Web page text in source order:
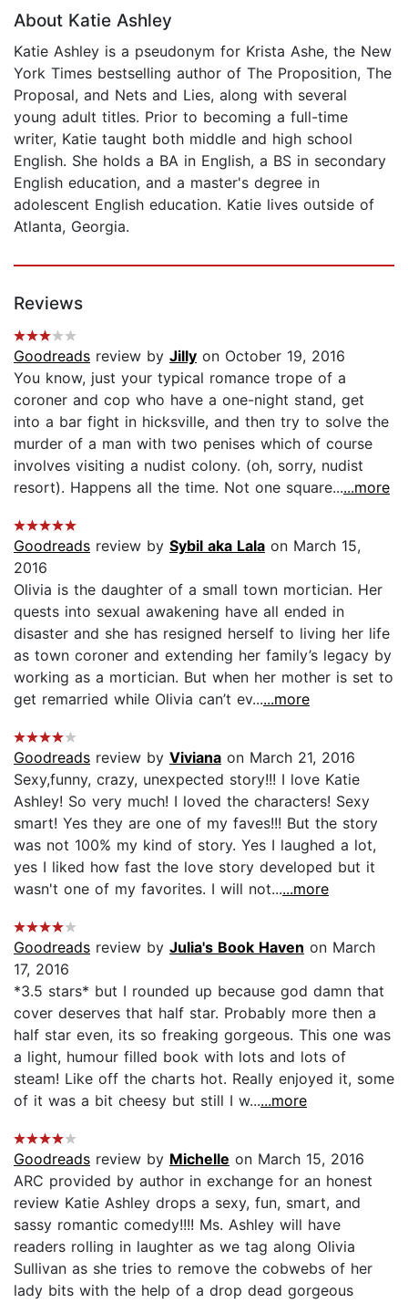
About Katie Ashley
Katie Ashley is a pseudonym for Krista Ashe, the New
York Times bestselling author of The Proposition, The
Proposal, and Nets and Lies, along with several
young adult titles. Prior to becoming a full-time
writer, Katie taught both middle and high school
English. She holds a BA in English, a BS in secondary
English education, and a master's degree in
adolescent English education. Katie lives outside of
Atlanta, Georgia.
Reviews
Goodreads review by Jilly on October 19, 2016
You know, just your typical romance trope of a
coroner and cop who have a one-night stand, get
into a bar fight in hicksville, and then try to solve the
murder of a man with two penises which of course
involves visiting a nudist colony. (oh, sorry, nudist
resort). Happens all the time. Not one square......more
Goodreads review by Sybil aka Lala on March 15,
2016
Olivia is the daughter of a small town mortician. Her
quests into sexual awakening have all ended in
disaster and she has resigned herself to living her life
as town coroner and extending her family’s legacy by
working as a mortician. But when her mother is set to
get remarried while Olivia can’t ev......more
Goodreads review by Viviana on March 21, 2016
Sexy,funny, crazy, unexpected story!!! I love Katie
Ashley! So very much! I loved the characters! Sexy
smart! Yes they are one of my faves!!! But the story
was not 100% my kind of story. Yes I laughed a lot,
yes I liked how fast the love story developed but it
wasn't one of my favorites. I will not......more
Goodreads review by Julia's Book Haven on March
17, 2016
*3.5 stars* but I rounded up because god damn that
cover deserves that half star. Probably more then a
half star even, its so freaking gorgeous. This one was
a light, humour filled book with lots and lots of
steam! Like off the charts hot. Really enjoyed it, some
of it was a bit cheesy but still I w......more
Goodreads review by Michelle on March 15, 2016
ARC provided by author in exchange for an honest
review Katie Ashley drops a sexy, fun, smart, and
sassy romantic comedy!!!! Ms. Ashley will have
readers rolling in laughter as we tag along Olivia
Sullivan as she tries to remove the cobwebs of her
lady bits with the help of a drop dead gorgeous